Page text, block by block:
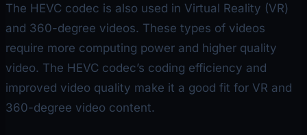
The HEVC codec is also used in Virtual Reality (VR)
and 360-degree videos. These types of videos
require more computing power and higher quality
video. The HEVC codec’s coding efficiency and
improved video quality make it a good fit for VR and
360-degree video content.